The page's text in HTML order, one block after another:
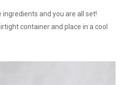
and you are all set!
container and place in a cool